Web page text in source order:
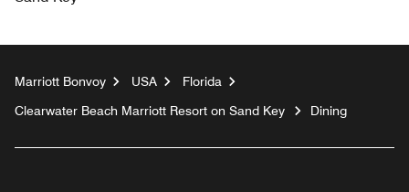
Marriott Bonvoy USA
Florida
Clearwater Beach Marriott Resort on Sand Key
Dining